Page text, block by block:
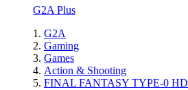
G2A Plus
G2A
Gaming
Games
Action & Shooting
FINAL FANTASY TYPE-0 HD